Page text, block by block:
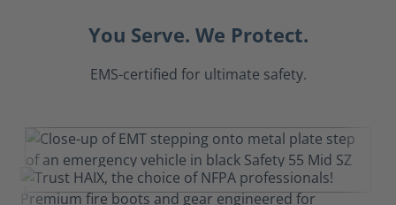
You Serve. We Protect.
EMS-certified for ultimate safety.